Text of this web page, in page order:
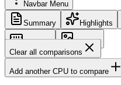
Navbar Menu
Summary Highlights
Memory
Images
Clear all comparisons
Add another CPU to compare